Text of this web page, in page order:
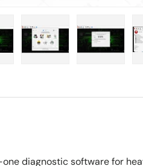
diagnostic software for